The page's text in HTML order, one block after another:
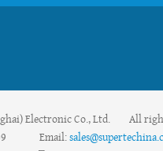
Electronic Co., Ltd. All
Email: